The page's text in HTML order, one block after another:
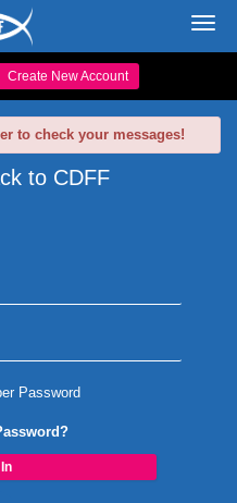
Create New Account
to check your messages!
to CDFF
Password